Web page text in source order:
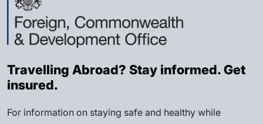
Travelling Abroad? Stay informed. Get
insured.
For information on staying safe and healthy while